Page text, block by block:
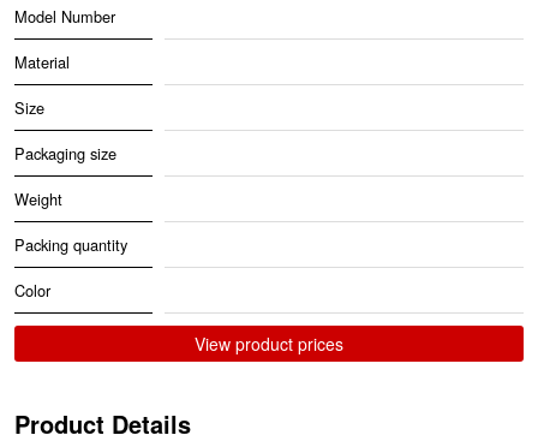
Model Number
Material
Size
Packaging size
Weight
Packing quantity
Color
View product prices
Product Details